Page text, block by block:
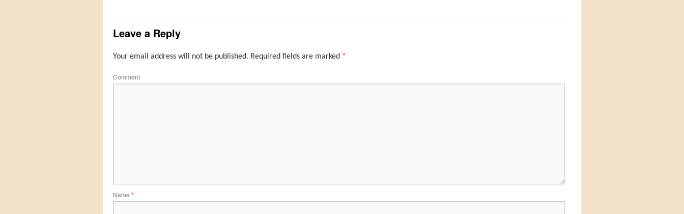
Leave a Reply
Your email address will not be published. Required fields are marked *
Comment
Name *